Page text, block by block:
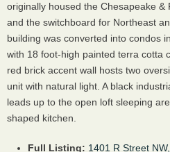
originally housed the Chesapeake &
and the switchboard for Northeast
building was converted into condos
with 18 foot-high painted terra cotta
red brick accent wall hosts two
unit with natural light. A black
leads up to the open loft sleeping
shaped kitchen.
Full Listing: 1401 R Street